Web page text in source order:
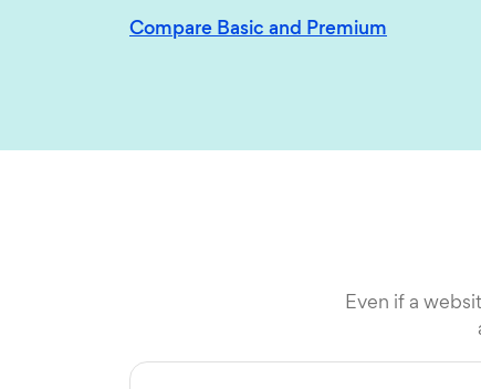
Compare Basic and Premium
Even if a